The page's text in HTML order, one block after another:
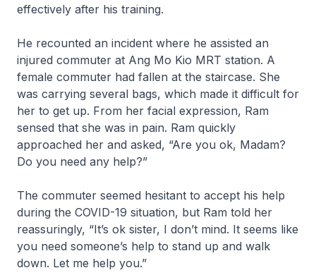
effectively after his training.
He recounted an incident where he assisted an
injured commuter at Ang Mo Kio MRT station. A
female commuter had fallen at the staircase. She
was carrying several bags, which made it difficult for
her to get up. From her facial expression, Ram
sensed that she was in pain. Ram quickly
approached her and asked, “Are you ok, Madam?
Do you need any help?”
The commuter seemed hesitant to accept his help
during the COVID-19 situation, but Ram told her
reassuringly, “It’s ok sister, I don’t mind. It seems like
you need someone’s help to stand up and walk
down. Let me help you.”